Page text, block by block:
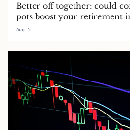
Better off together: could
pots boost your retirement
Aug 5